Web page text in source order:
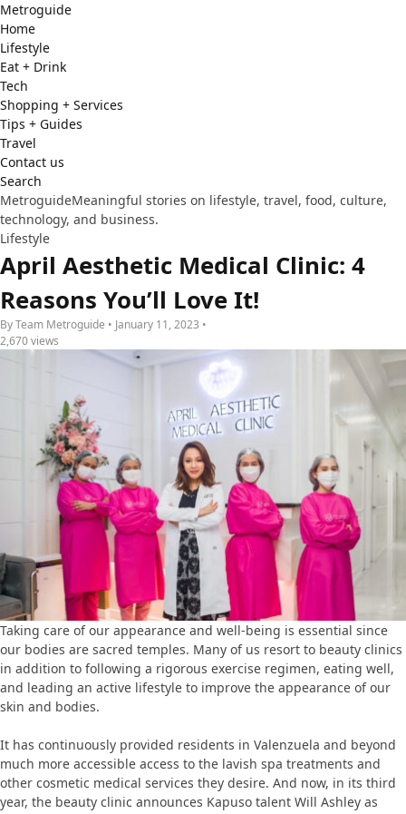
Metroguide
Home
Lifestyle
Eat + Drink
Tech
Shopping + Services
Tips + Guides
Travel
Contact us
Search
MetroguideMeaningful stories on lifestyle, travel, food, culture,
technology, and business.
Lifestyle
April Aesthetic Medical Clinic: 4
Reasons You’ll Love It!
By Team Metroguide • January 11, 2023 •
2,670 views
Taking care of our appearance and well-being is essential since
our bodies are sacred temples. Many of us resort to beauty clinics
in addition to following a rigorous exercise regimen, eating well,
and leading an active lifestyle to improve the appearance of our
skin and bodies.
It has continuously provided residents in Valenzuela and beyond
much more accessible access to the lavish spa treatments and
other cosmetic medical services they desire. And now, in its third
year, the beauty clinic announces Kapuso talent Will Ashley as